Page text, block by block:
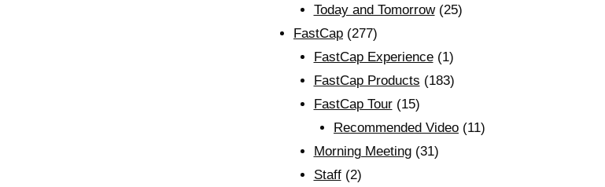
Today and Tomorrow(25)
FastCap (277)
FastCap Experience(1)
FastCap Products (183)
FastCap Tour(15)
Recommended Video (11)
Morning Meeting(31)
Staff(2)